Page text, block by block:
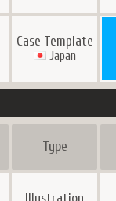
Case Template
Japan
Type